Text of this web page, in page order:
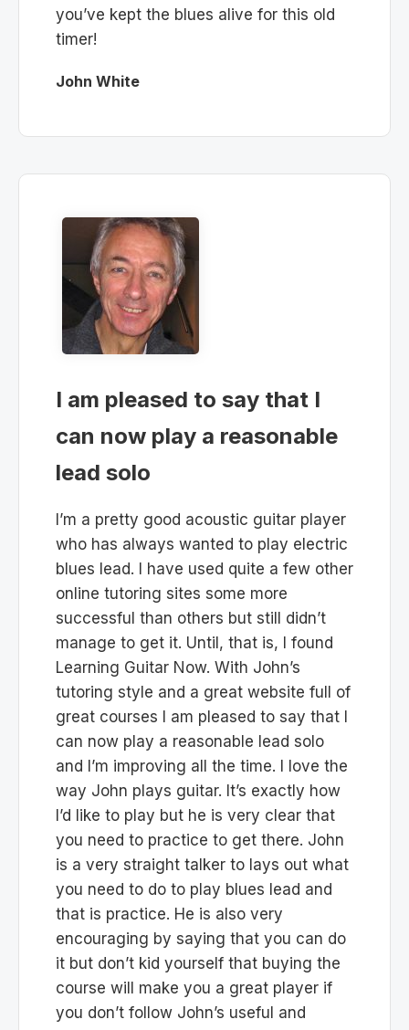
you’ve kept the blues alive for this old
timer!
John White
I am pleased to say that I
can now play a reasonable
lead solo
I’m a pretty good acoustic guitar player
who has always wanted to play electric
blues lead. I have used quite a few other
online tutoring sites some more
successful than others but still didn’t
manage to get it. Until, that is, I found
Learning Guitar Now. With John’s
tutoring style and a great website full of
great courses I am pleased to say that I
can now play a reasonable lead solo
and I’m improving all the time. I love the
way John plays guitar. It’s exactly how
I’d like to play but he is very clear that
you need to practice to get there. John
is a very straight talker to lays out what
you need to do to play blues lead and
that is practice. He is also very
encouraging by saying that you can do
it but don’t kid yourself that buying the
course will make you a great player if
you don’t follow John’s useful and